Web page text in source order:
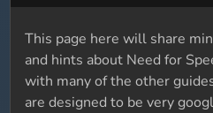
This page here will share
and hints about Need for
with many of the other
are designed to be very